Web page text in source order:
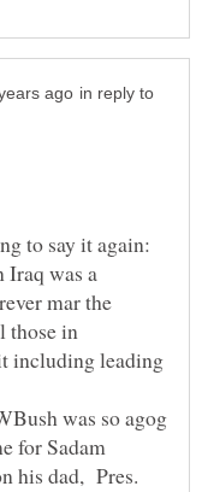
in reply to
to say it again:
Iraq was a
mar the
those in
including leading
was so agog
for Sadam
his dad, Pres.